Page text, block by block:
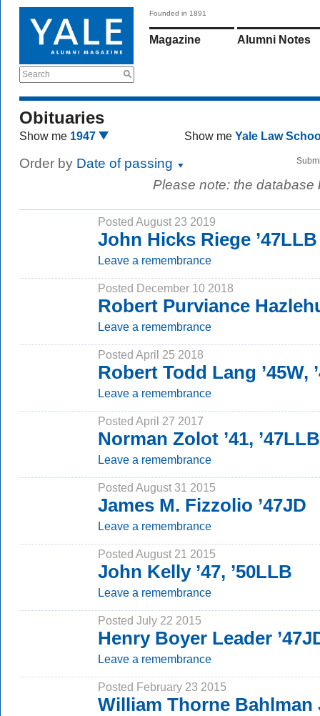
Search
Founded in 1891
Magazine Alumni Notes
Obituaries
Show me 1947 Show me Yale Law
Order by Date of passing
Please note: the
Posted August 23 2019
John Hicks Riege ’47LLB
Leave a remembrance
Posted December 10 2018
Robert Purviance
Leave a remembrance
Posted April 25 2018
Robert Todd Lang ’45W,
Leave a remembrance
Posted April 27 2017
Norman Zolot ’41, ’47LLB
Leave a remembrance
Posted August 31 2015
James M. Fizzolio ’47JD
Leave a remembrance
Posted August 21 2015
John Kelly ’47, ’50LLB
Leave a remembrance
Posted July 22 2015
Henry Boyer Leader
Leave a remembrance
Posted February 23 2015
William Thorne Bahlman